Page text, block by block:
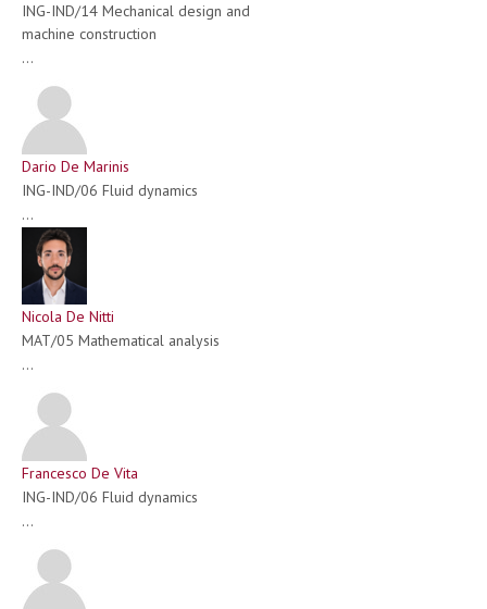
ING-IND/14 Mechanical design and
machine construction
...
Dario De Marinis
ING-IND/06 Fluid dynamics
...
Nicola De Nitti
MAT/05 Mathematical analysis
...
Francesco De Vita
ING-IND/06 Fluid dynamics
...